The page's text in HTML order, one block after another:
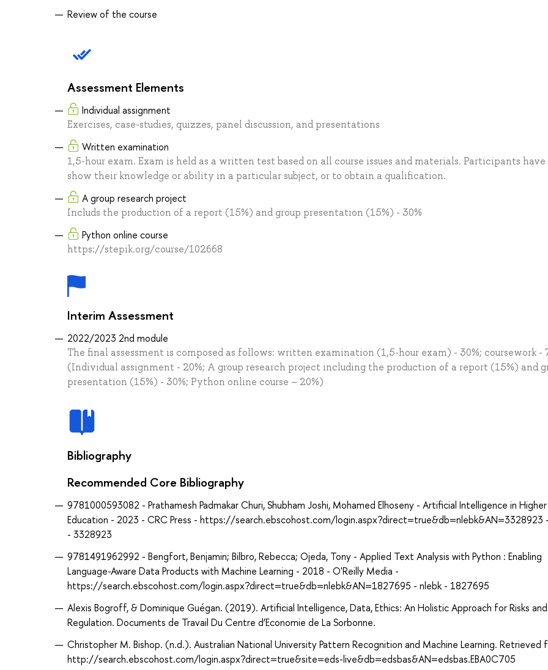
Review of the course
Assessment Elements
Individual assignment
Exercises, case-studies, quizzes, panel discussion, and presentations
Written examination
1,5-hour exam. Exam is held as a written test based on all course issues and materials. Participants
show their knowledge or ability in a particular subject, or to obtain a qualification.
A group research project
Includs the production of a report (15%) and group presentation (15%) - 30%
Python online course
https://stepik.org/course/102668
Interim Assessment
2022/2023 2nd module
The final assessment is composed as follows: written examination (1,5-hour exam) - 30%; coursework -
(Individual assignment - 20%; A group research project including the production of a report (15%) and
presentation (15%) - 30%; Python online course – 20%)
Bibliography
Recommended Core Bibliography
9781000593082 - Prathamesh Padmakar Churi, Shubham Joshi, Mohamed Elhoseny - Artificial Intelligence in Higher
Education - 2023 - CRC Press - https://search.ebscohost.com/login.aspx?direct=true&db=nlebk&AN=3328923
- 3328923
9781491962992 - Bengfort, Benjamin; Bilbro, Rebecca; Ojeda, Tony - Applied Text Analysis with Python : Enabling
Language-Aware Data Products with Machine Learning - 2018 - O'Reilly Media -
https://search.ebscohost.com/login.aspx?direct=true&db=nlebk&AN=1827695 - nlebk - 1827695
Alexis Bogroff, & Dominique Guégan. (2019). Artificial Intelligence, Data, Ethics: An Holistic Approach for Risks and
Regulation. Documents de Travail Du Centre d’Economie de La Sorbonne.
Christopher M. Bishop. (n.d.). Australian National University Pattern Recognition and Machine Learning. Retrieved
http://search.ebscohost.com/login.aspx?direct=true&site=eds-live&db=edsbas&AN=edsbas.EBA0C705